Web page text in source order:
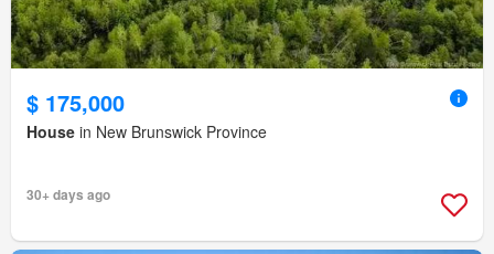
$ 175,000
House in New Brunswick Province
30+ days ago